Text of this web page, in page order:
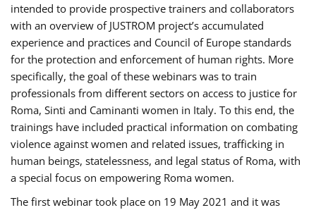
intended to provide prospective trainers and collaborators
with an overview of JUSTROM project’s accumulated
experience and practices and Council of Europe standards
for the protection and enforcement of human rights. More
specifically, the goal of these webinars was to train
professionals from different sectors on access to justice for
Roma, Sinti and Caminanti women in Italy. To this end, the
trainings have included practical information on combating
violence against women and related issues, trafficking in
human beings, statelessness, and legal status of Roma, with
a special focus on empowering Roma women.
The first webinar took place on 19 May 2021 and it was